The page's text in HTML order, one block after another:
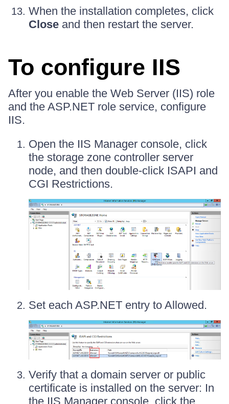
When the installation completes, click
Close and then restart the server.
To configure IIS
After you enable the Web Server (IIS) role
and the ASP.NET role service, configure
IIS.
Open the IIS Manager console, click
the storage zone controller server
node, and then double-click ISAPI and
CGI Restrictions.
Set each ASP.NET entry to Allowed.
Verify that a domain server or public
certificate is installed on the server: In
the IIS Manager console, click the